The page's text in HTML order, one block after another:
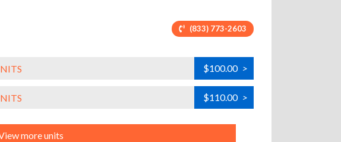
(833) 773-2603
$100.00 >
$110.00 >
more units